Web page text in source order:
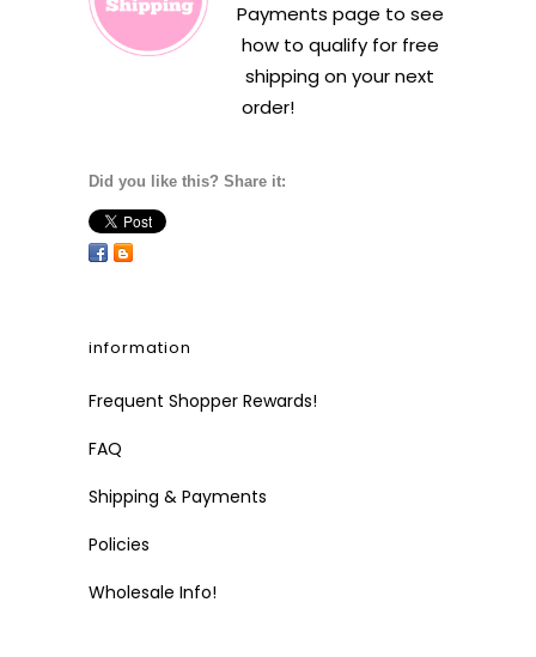
Payments page to see
how to qualify for free
shipping on your next
order!
Did you like this? Share it:
information
Frequent Shopper Rewards!
FAQ
Shipping & Payments
Policies
Wholesale Info!